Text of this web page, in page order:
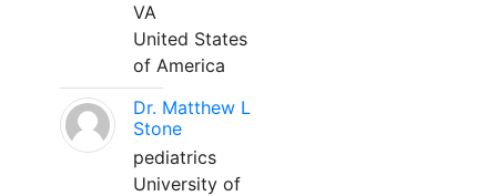
VA
United States
of America
Dr. Matthew L
Stone
pediatrics
University of